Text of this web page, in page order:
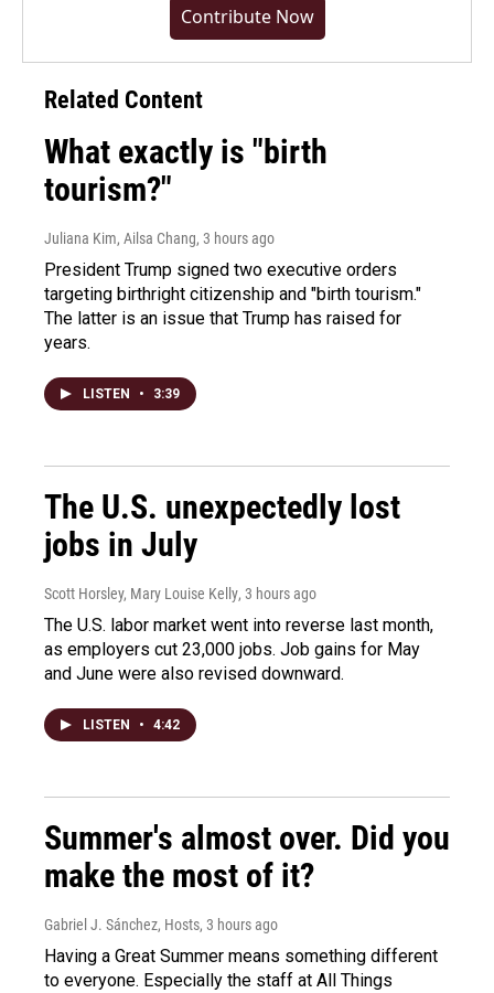
Contribute Now
Related Content
What exactly is "birth
tourism?"
Juliana Kim, Ailsa Chang, 3 hours ago
President Trump signed two executive orders
targeting birthright citizenship and "birth tourism."
The latter is an issue that Trump has raised for
years.
LISTEN • 3:39
The U.S. unexpectedly lost
jobs in July
Scott Horsley, Mary Louise Kelly, 3 hours ago
The U.S. labor market went into reverse last month,
as employers cut 23,000 jobs. Job gains for May
and June were also revised downward.
LISTEN • 4:42
Summer's almost over. Did you
make the most of it?
Gabriel J. Sánchez, Hosts, 3 hours ago
Having a Great Summer means something different
to everyone. Especially the staff at All Things